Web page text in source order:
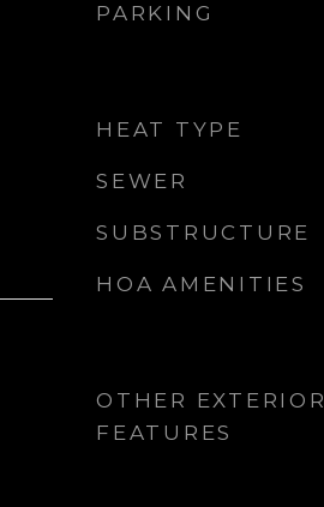
PARKING
HEAT TYPE
SEWER
SUBSTRUCTURE
HOA AMENITIES
OTHER EXTERIOR
FEATURES